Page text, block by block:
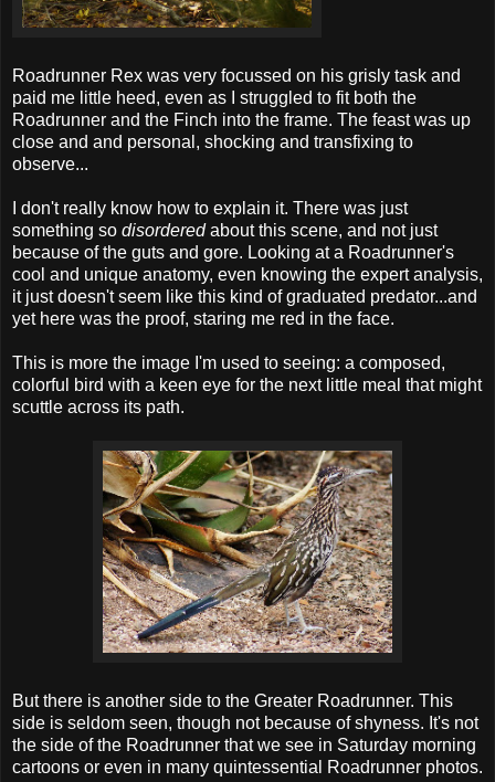
Roadrunner Rex was very focussed on his grisly task and
paid me little heed, even as I struggled to fit both the
Roadrunner and the Finch into the frame. The feast was up
close and and personal, shocking and transfixing to
observe...
I don't really know how to explain it. There was just
something so disorderedabout this scene, and not just
because of the guts and gore. Looking at a Roadrunner's
cool and unique anatomy, even knowing the expert analysis,
it just doesn't seem like this kind of graduated predator...and
yet here was the proof, staring me red in the face.
This is more the image I'm used to seeing: a composed,
colorful bird with a keen eye for the next little meal that might
scuttle across its path.
But there is another side to the Greater Roadrunner. This
side is seldom seen, though not because of shyness. It's not
the side of the Roadrunner that we see in Saturday morning
cartoons or even in many quintessential Roadrunner photos.